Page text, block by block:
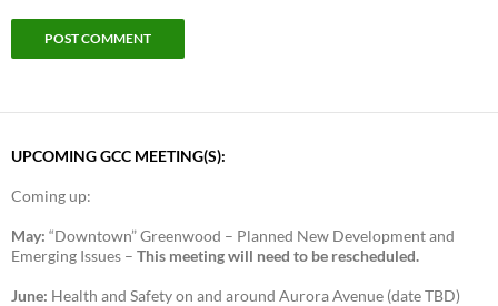
UPCOMING GCC MEETING(S):
Coming up:
May: “Downtown” Greenwood – Planned New Development and
Emerging Issues – This meeting will need to be rescheduled.
June: Health and Safety on and around Aurora Avenue (date TBD)